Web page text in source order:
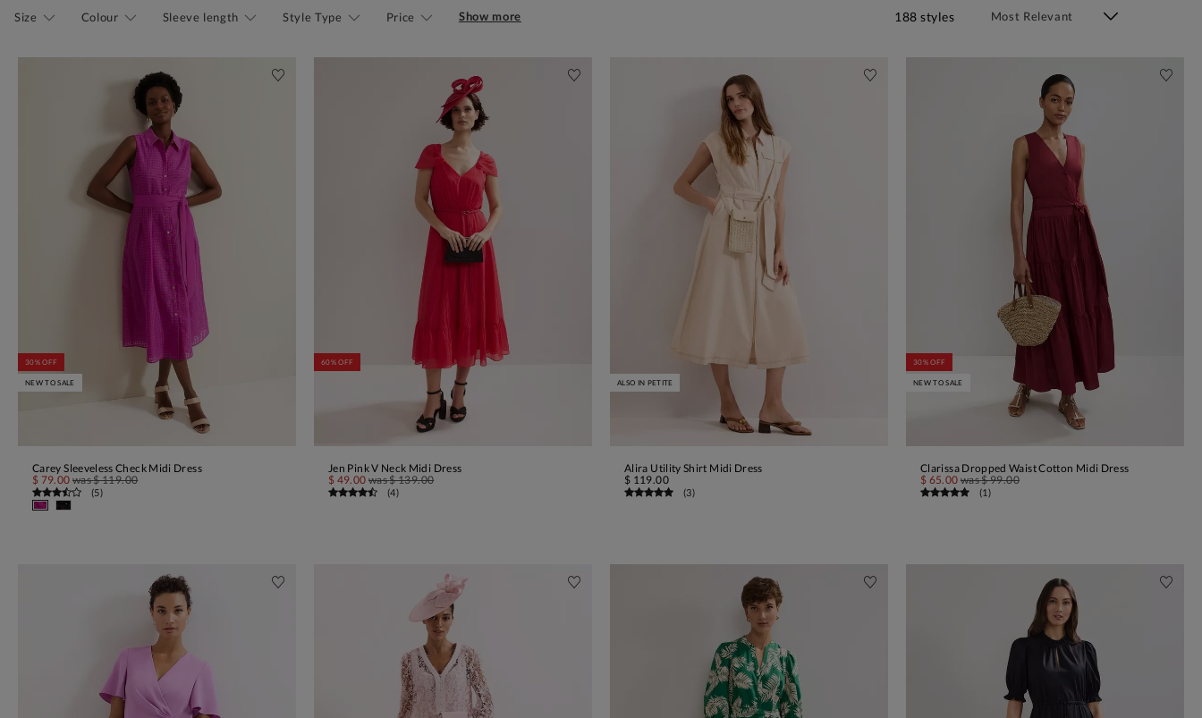
Size Colour Sleeve length Style Type Price Show more 188 styles
ADD TO BAG
30% OFF
NEW TO SALE
Carey Sleeveless Check Midi Dress
$ 79.00 was$ 119.00
(5)
ADD TO BAG
60% OFF
Jen Pink V Neck Midi Dress
$ 49.00 was$ 139.00
(4)
ADD TO BAG
ALSO IN PETITE
Alira Utility Shirt Midi Dress
$ 119.00
(3)
ADD TO BAG
30% OFF
NEW TO SALE
Clarissa Dropped Waist Cotton Midi Dress
$ 65.00 was$ 99.00
(1)